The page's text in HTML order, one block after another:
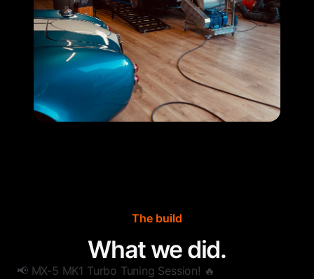
The build
What we did.
📢 MX-5 MK1 Turbo Tuning Session! 🔥